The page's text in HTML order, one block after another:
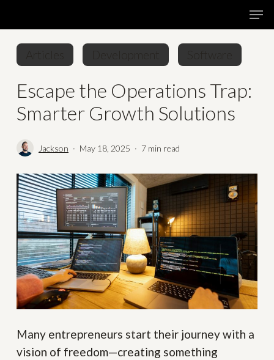
to
main
content
Escape the Operations Trap:
Smarter Growth Solutions
Jackson May 18, 2025 7 min read
Many entrepreneurs start their journey with a
vision of freedom—creating something
Menu